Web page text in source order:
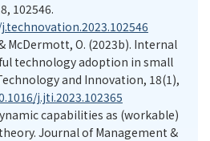
102546.
McDermott, O. (2023b). Internal
technology adoption in small
and Innovation, 18(1),
j.jti.2023.102365
capabilities as (workable)
Journal of Management &